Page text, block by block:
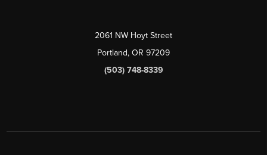
2061 NW Hoyt Street
Portland, OR 97209
(503) 748-8339